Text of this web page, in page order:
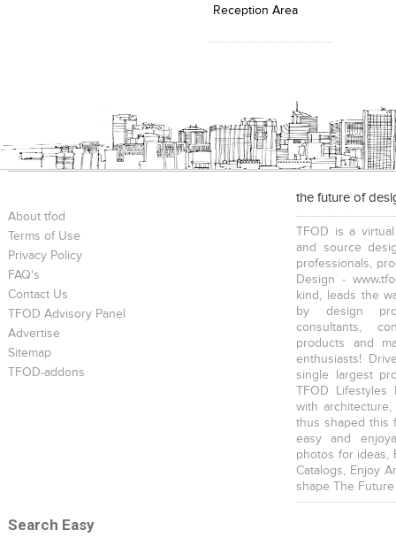
Reception Area
About tfod
Terms of Use
Privacy Policy
FAQ's
Contact Us
TFOD Advisory Panel
Advertise
Sitemap
TFOD-addons
the future of
TFOD is a
and source
professionals,
Design -
kind, leads the
by design
consultants,
products and
enthusiasts!
single largest
TFOD
with
thus shaped this
easy and
photos for ideas,
Catalogs, Enjoy
shape The
Search Easy